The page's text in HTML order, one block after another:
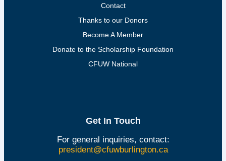
Contact
Thanks to our Donors
Become A Member
Donate to the Scholarship Foundation
CFUW National
Get In Touch
For general inquiries, contact:
president@cfuwburlington.ca